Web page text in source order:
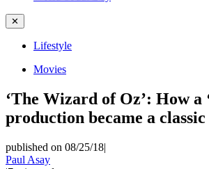
✕
Lifestyle
Movies
‘The Wizard of Oz’: How a
production became a
published on 08/25/18|
Paul Asay